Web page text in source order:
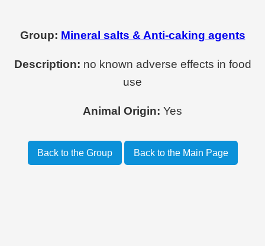
Group: Mineral salts & Anti-caking agents
Description: no known adverse effects in food
use
Animal Origin: Yes
Back to the Group Back to the Main Page